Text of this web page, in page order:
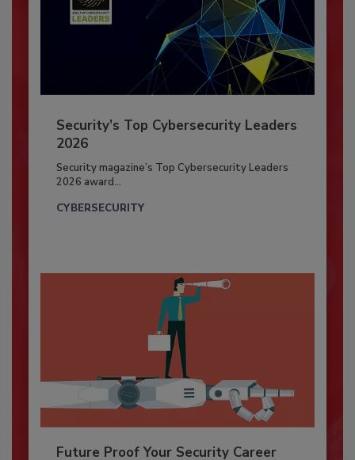
Security’s Top Cybersecurity Leaders
2026
Security magazine’s Top Cybersecurity Leaders
2026 award...
CYBERSECURITY
Future Proof Your Security Career